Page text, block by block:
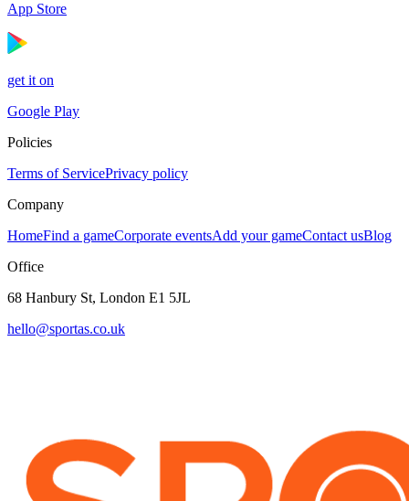
App Store
get it on
Google Play
Policies
Terms of ServicePrivacy policy
Company
HomeFind a gameCorporate eventsAdd your gameContact usBlog
Office
68 Hanbury St, London E1 5JL
hello@sportas.co.uk